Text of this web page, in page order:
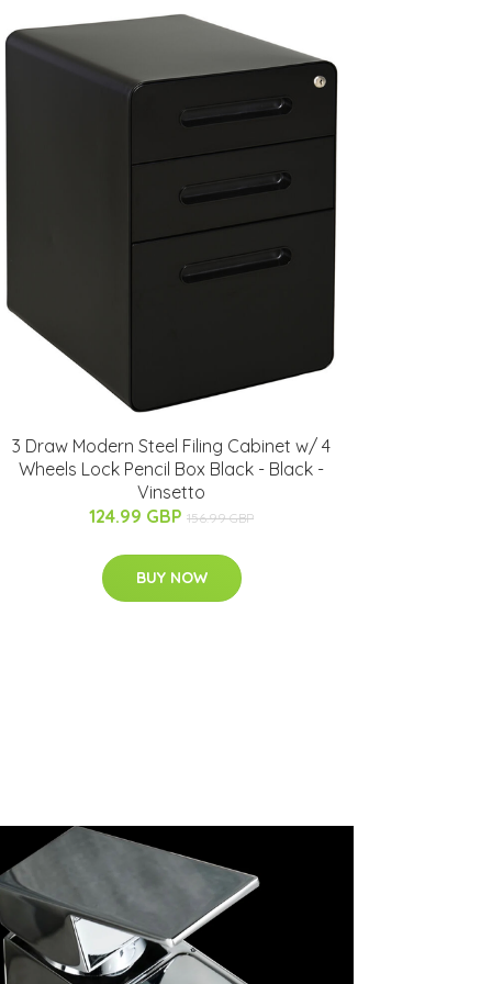
3 Draw Modern Steel Filing Cabinet w/ 4
Wheels Lock Pencil Box Black - Black -
Vinsetto
124.99 GBP 156.99 GBP
BUY NOW